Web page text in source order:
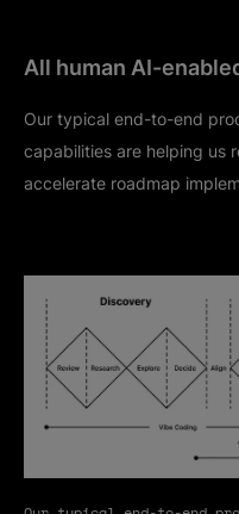
All human AI-
Our typical end-to-end
capabilities are helping us
accelerate roadmap